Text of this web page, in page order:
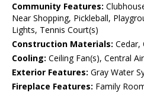
Community Features:
Near Shopping, Pickleball,
Lights, Tennis Court(s)
Construction Materials: Cedar,
Cooling: Ceiling Fan(s), Central
Exterior Features: Gray Water
Fireplace Features: Family